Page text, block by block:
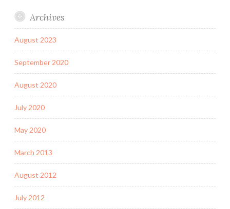
Archives
August 2023
September 2020
August 2020
July 2020
May 2020
March 2013
August 2012
July 2012